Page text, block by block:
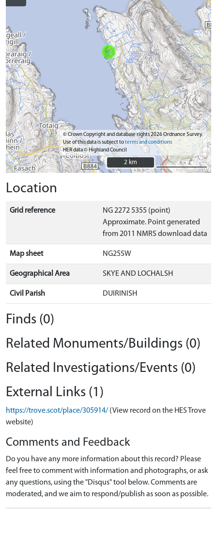
© Crown Copyright and database rights 2026 Ordnance Survey.
Use of this data is subject toterms and conditions
HER data © Highland Council
2 km
2 km
Location
Grid reference
NG 2272 5355 (point)
Approximate. Point generated
from 2011 NMRS download data
Map sheet NG25SW
Geographical Area SKYE AND LOCHALSH
Civil Parish DUIRINISH
Finds (0)
Related Monuments/Buildings (0)
Related Investigations/Events (0)
External Links (1)
https://trove.scot/place/305914/ (View record on the HES Trove
website)
Comments and Feedback
Do you have any more information about this record? Please
feel free to comment with information and photographs, or ask
any questions, using the "Disqus" tool below. Comments are
moderated, and we aim to respond/publish as soon as possible.